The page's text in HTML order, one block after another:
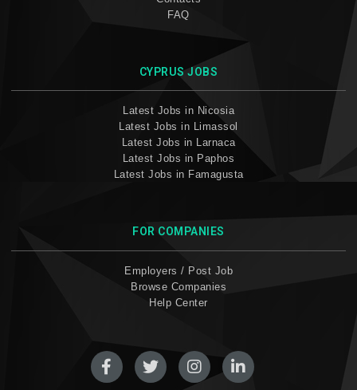
FAQ
CYPRUS JOBS
Latest Jobs in Nicosia
Latest Jobs in Limassol
Latest Jobs in Larnaca
Latest Jobs in Paphos
Latest Jobs in Famagusta
FOR COMPANIES
Employers / Post Job
Browse Companies
Help Center